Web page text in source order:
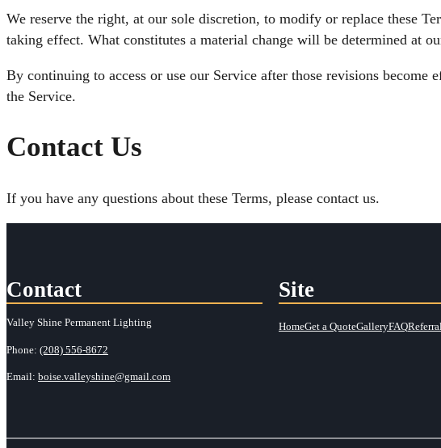
We reserve the right, at our sole discretion, to modify or replace these
taking effect. What constitutes a material change will be determined at
By continuing to access or use our Service after those revisions
the Service.
Contact Us
If you have any questions about these Terms, please contact us.
Contact
Valley Shine Permanent Lighting
Phone: (208) 556-8672
Email: boise.valleyshine@gmail.com
Site
HomeGet a QuoteGalleryFAQ